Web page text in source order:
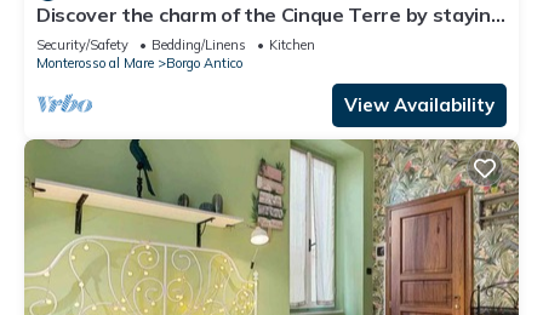
Discover the charm of the Cinque Terre by staying
in our welcoming L'Antica Piazzetta, located in the
heart of Monterosso al Mare, one of the most
enchanting villages in the Cinque Terre.The house
is ideal for families or small groups and features
Security/Safety Bedding/Linens
Kitchen
Monterosso al Mare
Borgo Antico
View Availability